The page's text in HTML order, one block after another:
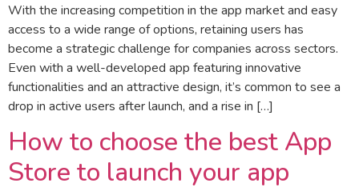
With the increasing competition in the app market and easy
access to a wide range of options, retaining users has
become a strategic challenge for companies across sectors.
Even with a well-developed app featuring innovative
functionalities and an attractive design, it’s common to see a
drop in active users after launch, and a rise in […]
How to choose the best App
Store to launch your app